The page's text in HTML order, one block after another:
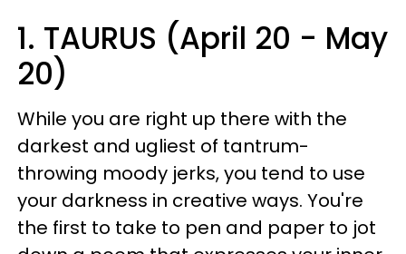
1. TAURUS (April 20 - May
20)
While you are right up there with the
darkest and ugliest of tantrum-
throwing moody jerks, you tend to use
your darkness in creative ways. You're
the first to take to pen and paper to jot